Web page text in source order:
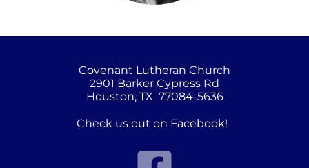
Covenant Lutheran Church
2901 Barker Cypress Rd
Houston, TX  77084-5636
Check us out on Facebook!